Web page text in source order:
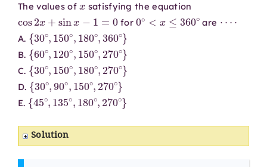
The values of satisfying the equation
cos2 sin =0
for
0∘ ≤ 360 ∘
are
A.
{30∘ ,150 ∘, 180 ∘ ,360
B.
{60∘ ,120∘,150 ∘,270
C.
{30∘ ,150∘, 180 ∘,270
D.
{30∘ ,90 ∘,150 ∘,270
E.
{45∘ ,135 ∘, 180 ∘,270
Solution